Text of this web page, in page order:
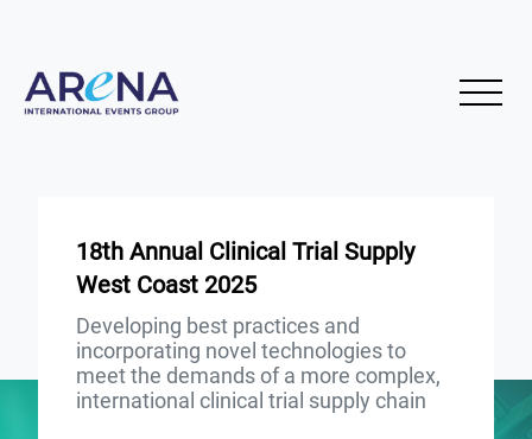
18th Annual Clinical Trial Supply
West Coast 2025
Developing best practices and
incorporating novel technologies to
meet the demands of a more complex,
international clinical trial supply chain